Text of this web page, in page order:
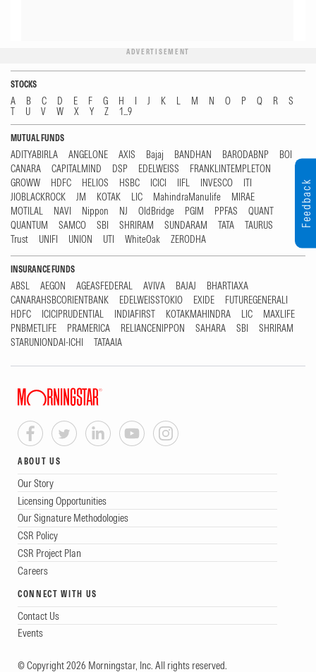
ADVERTISEMENT
STOCKS
A B C D E F G H I J K L M N O P Q R
S
T
U V W X Y Z 1...9
MUTUAL FUNDS
ADITYABIRLA ANGELONE AXIS Bajaj BANDHAN BARODABNP
BOI
CANARA
CAPITALMIND DSP EDELWEISS
FRANKLINTEMPLETON
GROWW
HDFC HELIOS HSBC ICICI IIFL INVESCO
ITI
JIOBLACKROCK
JM KOTAK LIC MahindraManulife
MIRAE
MOTILAL
NAVI Nippon NJ OldBridge PGIM PPFAS
QUANT
QUANTUM
SAMCO SBI SHRIRAM SUNDARAM TATA
TAURUS
Trust
UNIFI UNION UTI WhiteOak ZERODHA
INSURANCE FUNDS
ABSL AEGON AGEASFEDERAL AVIVA BAJAJ
BHARTIAXA
CANARAHSBCORIENTBANK
EDELWEISSTOKIO EXIDE
FUTUREGENERALI
HDFC
ICICIPRUDENTIAL INDIAFIRST KOTAKMAHINDRA LIC
MAXLIFE
PNBMETLIFE
PRAMERICA RELIANCENIPPON SAHARA SBI
SHRIRAM
STARUNIONDAI-ICHI
TATAAIA
ABOUT US
Our Story
Licensing Opportunities
Our Signature Methodologies
CSR Policy
CSR Project Plan
Careers
CONNECT WITH US
Contact Us
Events
© Copyright 2026 Morningstar, Inc. All rights reserved.
Feedback